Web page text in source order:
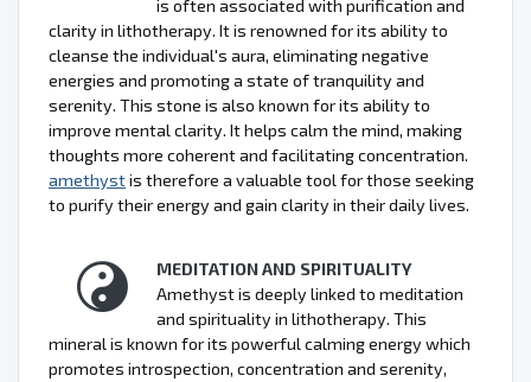
is often associated with purification and
clarity in lithotherapy. It is renowned for its ability to
cleanse the individual's aura, eliminating negative
energies and promoting a state of tranquility and
serenity. This stone is also known for its ability to
improve mental clarity. It helps calm the mind, making
thoughts more coherent and facilitating concentration.
amethystis therefore a valuable tool for those seeking
to purify their energy and gain clarity in their daily lives.
MEDITATION AND SPIRITUALITY
Amethyst is deeply linked to meditation
and spirituality in lithotherapy. This
mineral is known for its powerful calming energy which
promotes introspection, concentration and serenity,